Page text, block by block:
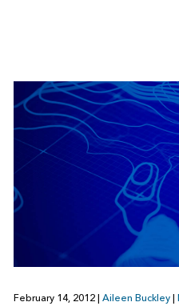
February 14, 2012 | Aileen Buckley |